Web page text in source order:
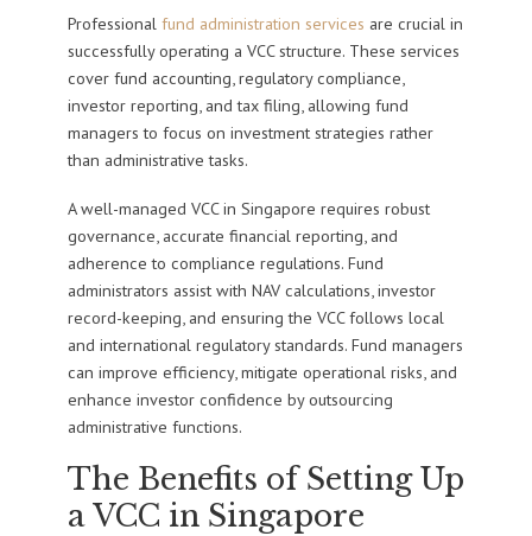
Professional fund administration services are crucial in
successfully operating a VCC structure. These services
cover fund accounting, regulatory compliance,
investor reporting, and tax filing, allowing fund
managers to focus on investment strategies rather
than administrative tasks.
A well-managed VCC in Singapore requires robust
governance, accurate financial reporting, and
adherence to compliance regulations. Fund
administrators assist with NAV calculations, investor
record-keeping, and ensuring the VCC follows local
and international regulatory standards. Fund managers
can improve efficiency, mitigate operational risks, and
enhance investor confidence by outsourcing
administrative functions.
The Benefits of Setting Up
a VCC in Singapore